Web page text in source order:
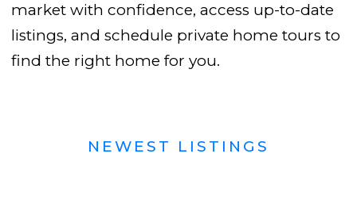
market with confidence, access up-to-date
listings, and schedule private home tours to
find the right home for you.
NEWEST LISTINGS